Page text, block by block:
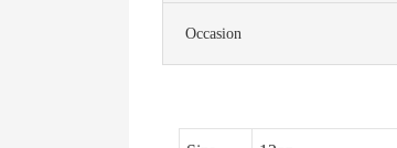
Occasion